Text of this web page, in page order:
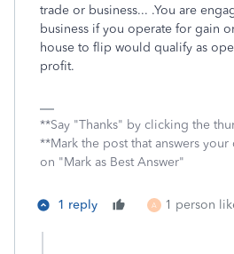
trade or business... .You are
business if you operate for gain
house to flip would qualify as
profit.
**Say "Thanks" by clicking the
**Mark the post that answers
on "Mark as Best Answer"
1 reply A 1 person